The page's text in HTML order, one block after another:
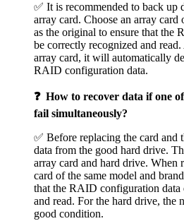
✅ It is recommended to back up
array card. Choose an array card
as the original to ensure that the
be correctly recognized and
array card, it will automatically
RAID configuration data.
❓ How to recover data if one
fail simultaneously?
✅ Before replacing the card and
data from the good hard drive.
array card and hard drive. When
card of the same model and
that the RAID configuration data
and read. For the hard drive, the
good condition.